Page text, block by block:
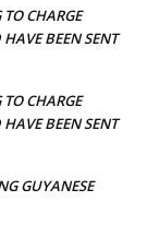
CHARGE
BEEN SENT
CHARGE
BEEN SENT
GUYANESE